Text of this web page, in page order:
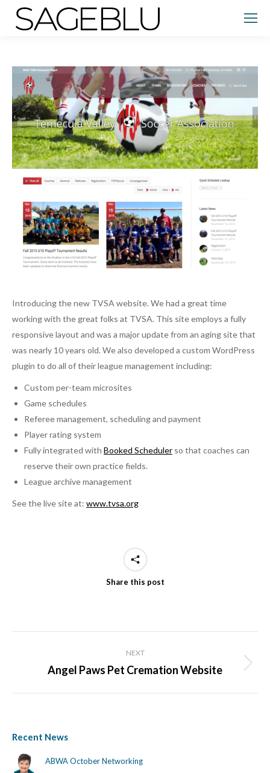
Introducing the new TVSA website. We had a great time
working with the great folks at TVSA. This site employs a fully
responsive layout and was a major update from an aging site that
was nearly 10 years old. We also developed a custom WordPress
plugin to do all of their league management including:
Custom per-team microsites
Game schedules
Referee management, scheduling and payment
Player rating system
Fully integrated with Booked Scheduler so that coaches can
reserve their own practice fields.
League archive management
See the live site at: www.tvsa.org
Share this post
navigation
NEXT
Next
Angel Paws Pet Cremation Website
Recent News
ABWA October Networking